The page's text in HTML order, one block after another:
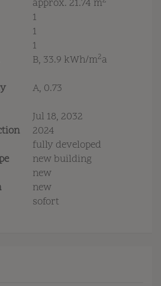
approx. 21.74 m
1
1
1
B, 33.9 kWh/m2a
A, 0.73
Jul 18, 2032
2024
fully developed
new building
new
new
sofort